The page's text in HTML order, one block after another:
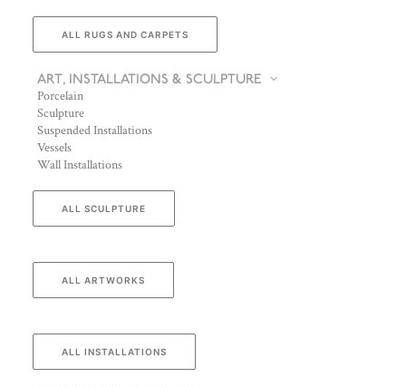
ALL RUGS AND CARPETS
ART, INSTALLATIONS & SCULPTURE
Porcelain
Sculpture
Suspended Installations
Vessels
Wall Installations
ALL SCULPTURE
ALL ARTWORKS
ALL INSTALLATIONS